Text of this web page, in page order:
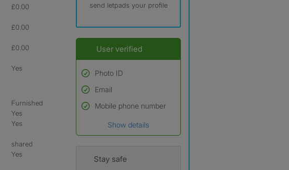
£0.00
£0.00
£0.00
Yes
Furnished
Yes
Yes
shared
Yes
send letpads your profile
User verified
Photo ID
Used to verify:
Name*
Email
Mobile phone number
Show details
Stay safe